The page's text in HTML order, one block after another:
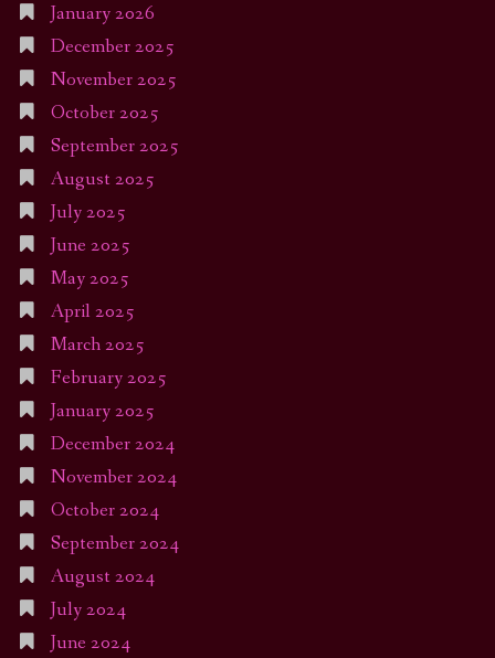
January 2026
December 2025
November 2025
October 2025
September 2025
August 2025
July 2025
June 2025
May 2025
April 2025
March 2025
February 2025
January 2025
December 2024
November 2024
October 2024
September 2024
August 2024
July 2024
June 2024